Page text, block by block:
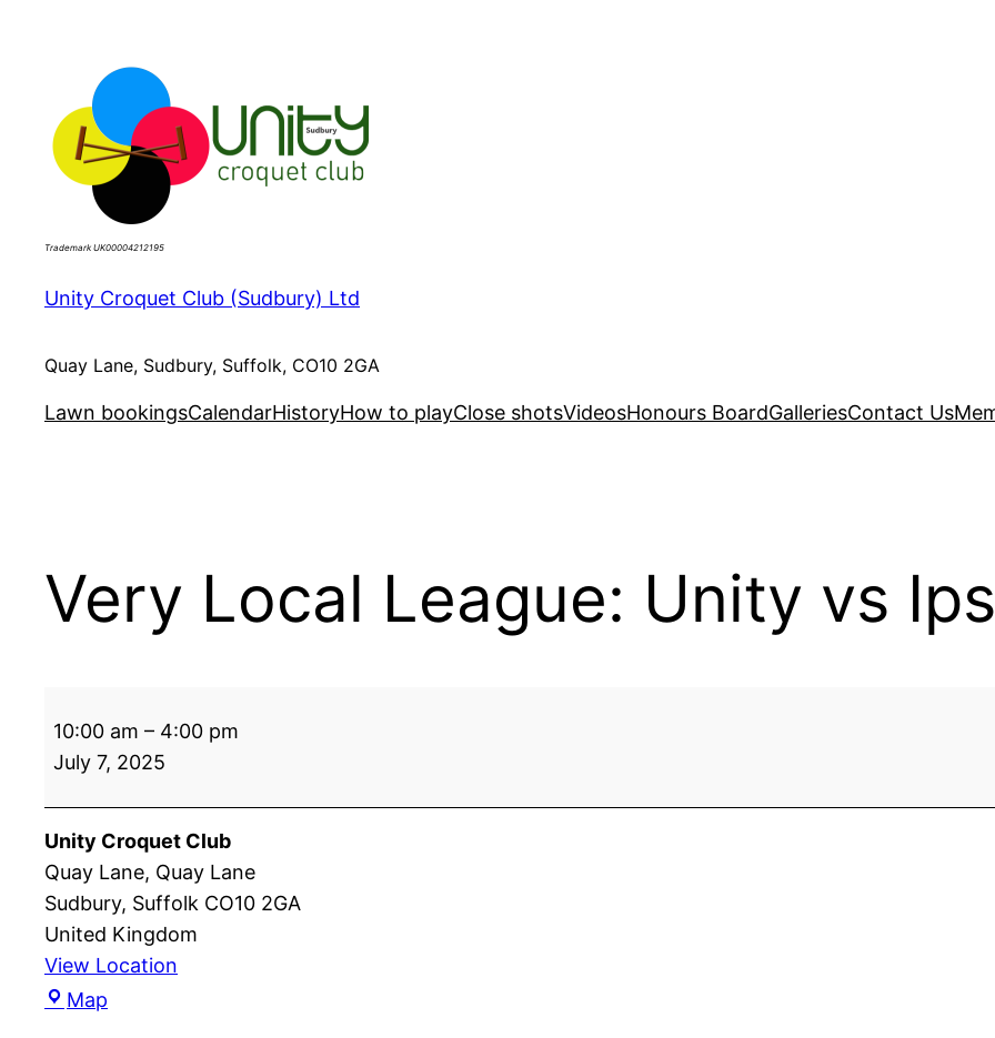
Trademark UK00004212195
Unity Croquet Club (Sudbury) Ltd
Quay Lane, Sudbury, Suffolk, CO10 2GA
Lawn bookingsCalendarHistoryHow to playClose shotsVideosHonours BoardGalleriesContact Us
Very Local League: Unity vs
Local
League:
Ipswich
10:00 am – 4:00 pm
July 7, 2025
Unity Croquet Club
Quay Lane Quay Lane
Sudbury, Suffolk CO10 2GA
United Kingdom
View Location
Map